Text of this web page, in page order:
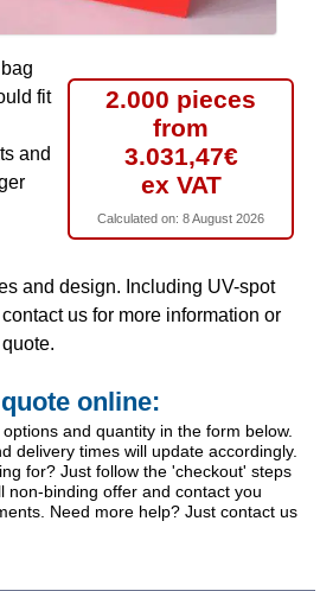
2.000 pieces
from
3.031,47€
ex VAT
Calculated on: 8 August 2026
fit
and
and design. Including UV-spot
us for more information or
online:
and quantity in the form below.
delivery times will update accordingly.
for? Just follow the 'checkout' steps
non-binding offer and contact you
Need more help? Just contact us